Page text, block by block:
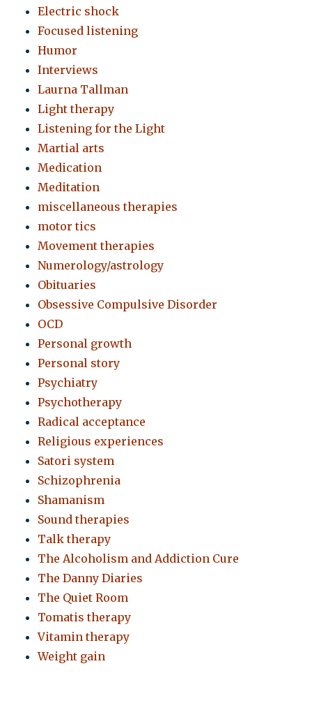
Electric shock
Focused listening
Humor
Interviews
Laurna Tallman
Light therapy
Listening for the Light
Martial arts
Medication
Meditation
miscellaneous therapies
motor tics
Movement therapies
Numerology/astrology
Obituaries
Obsessive Compulsive Disorder
OCD
Personal growth
Personal story
Psychiatry
Psychotherapy
Radical acceptance
Religious experiences
Satori system
Schizophrenia
Shamanism
Sound therapies
Talk therapy
The Alcoholism and Addiction Cure
The Danny Diaries
The Quiet Room
Tomatis therapy
Vitamin therapy
Weight gain